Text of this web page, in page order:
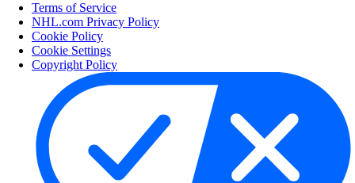
Terms of Service
NHL.com Privacy Policy
Cookie Policy
Cookie Settings
Copyright Policy